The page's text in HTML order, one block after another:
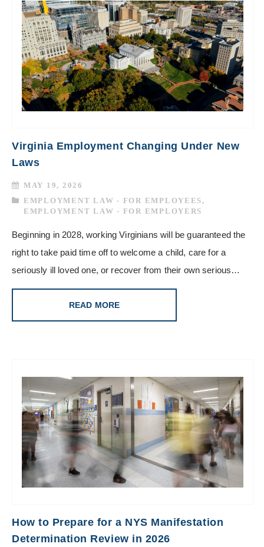
Virginia Employment Changing Under New
Laws
MAY 19, 2026
EMPLOYMENT LAW - FOR EMPLOYEES ,
EMPLOYMENT LAW - FOR EMPLOYERS
Beginning in 2028, working Virginians will be guaranteed the
right to take paid time off to welcome a child, care for a
seriously ill loved one, or recover from their own serious…
READ MORE
How to Prepare for a NYS Manifestation
Determination Review in 2026